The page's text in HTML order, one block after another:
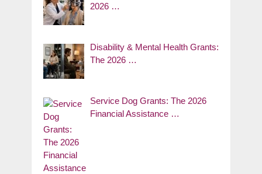
2026 …
Disability & Mental Health Grants:
The 2026 …
Service Dog Grants: The 2026
Financial Assistance …